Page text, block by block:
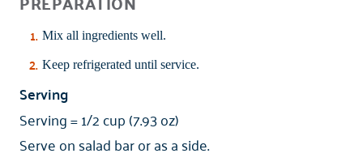
Mix all ingredients well.
Keep refrigerated until service.
Serving
Serving = 1/2 cup (7.93 oz)
Serve on salad bar or as a side.